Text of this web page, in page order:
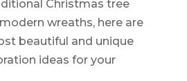
Christmas tree
wreaths, here are
beautiful and unique
ideas for your